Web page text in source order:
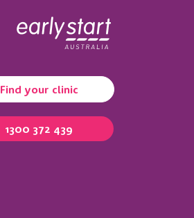
Find your clinic
1300 372 439